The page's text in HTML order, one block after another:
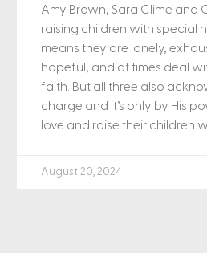
Amy Brown, Sara Clime and
raising children with special
means they are lonely,
hopeful, and at times deal
faith. But all three also
charge and it’s only by His
love and raise their children
August 20, 2024